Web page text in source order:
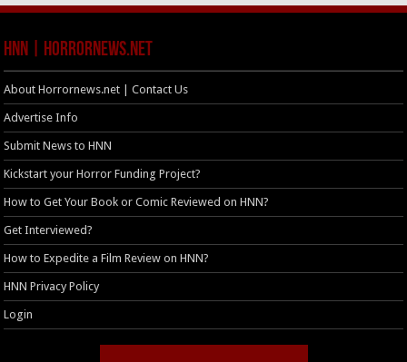
HNN | HorrorNews.net
About Horrornews.net | Contact Us
Advertise Info
Submit News to HNN
Kickstart your Horror Funding Project?
How to Get Your Book or Comic Reviewed on HNN?
Get Interviewed?
How to Expedite a Film Review on HNN?
HNN Privacy Policy
Login